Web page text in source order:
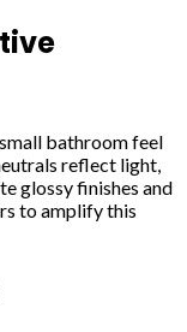
bathroom feel
reflect light,
glossy finishes and
to amplify this